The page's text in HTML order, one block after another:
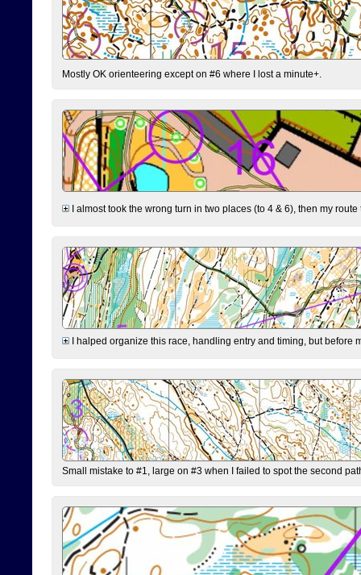
Mostly OK orienteering except on #6 where I lost a minute+.
I almost took the wrong turn in two places (to 4 & 6), then my
I halped organize this race, handling entry and timing, but before
Small mistake to #1, large on #3 when I failed to spot the second